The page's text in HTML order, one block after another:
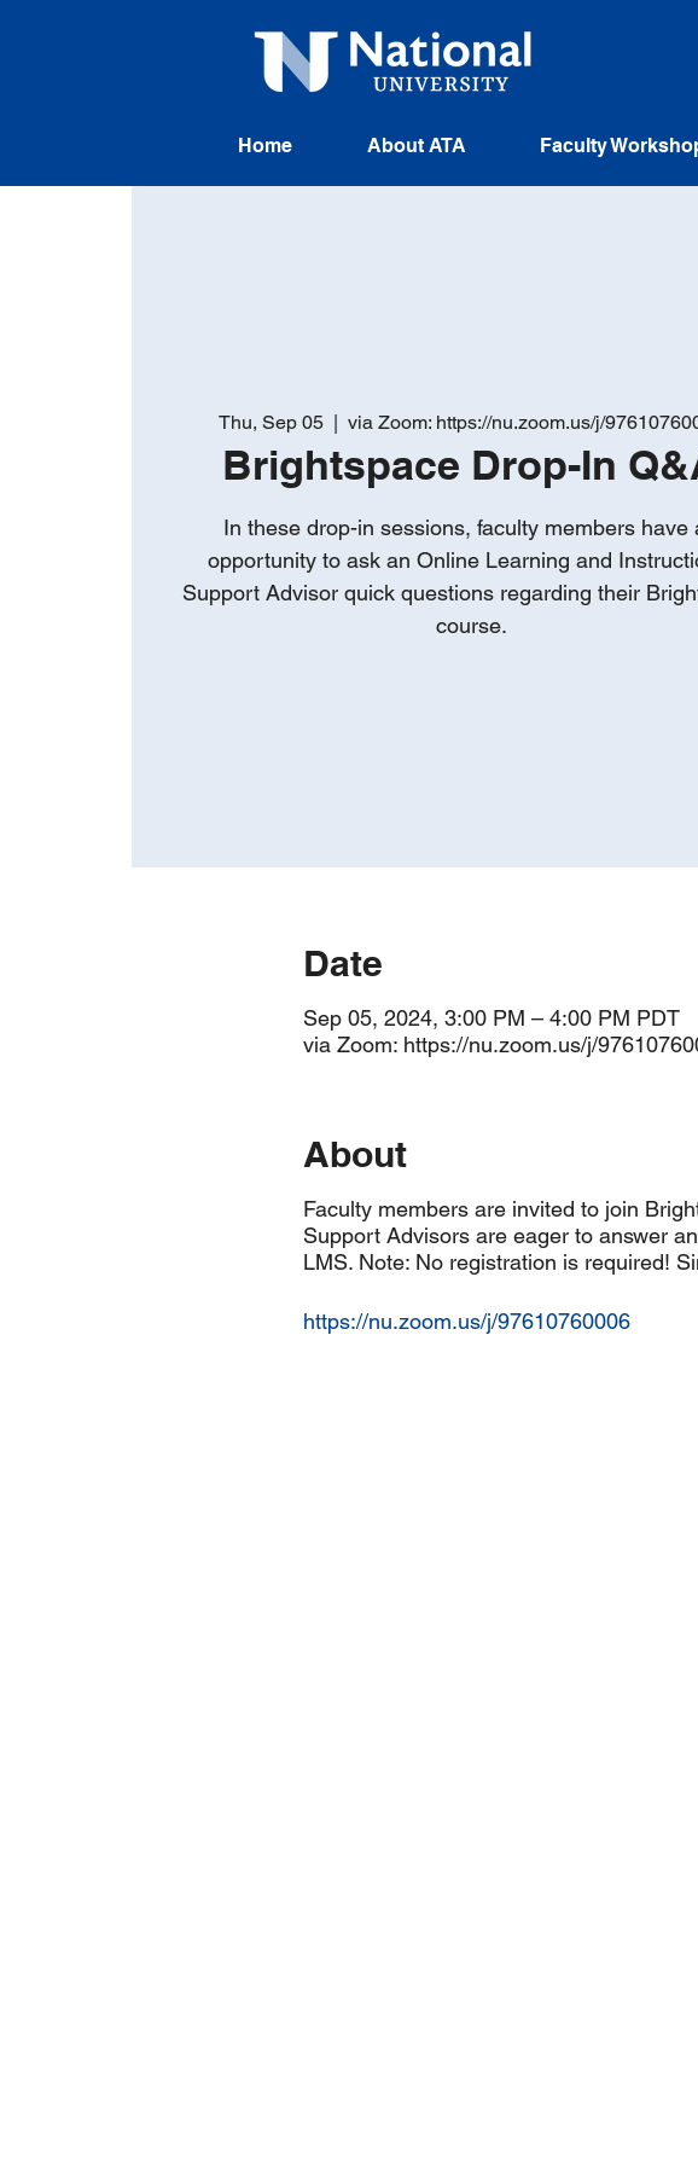
Home About ATA Faculty
Thu, Sep 05
  |
via Zoom: https://nu.zoom.us/j/
Brightspace Drop-In
In these drop-in sessions, faculty members have
opportunity to ask an Online Learning and
Support Advisor quick questions regarding their
course.
Date
Sep 05, 2024, 3:00 PM – 4:00 PM PDT
via Zoom: https://nu.zoom.us/j/
About
Faculty members are invited to join
Support Advisors are eager to answer
LMS. Note: No registration is required!
https://nu.zoom.us/j/97610760006